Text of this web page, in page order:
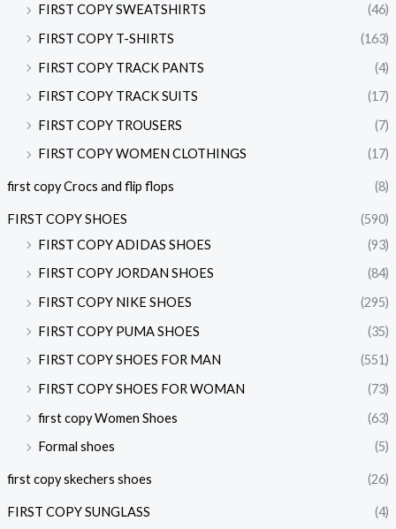
FIRST COPY SWEATSHIRTS
(46)
FIRST COPY T-SHIRTS
(163)
FIRST COPY TRACK PANTS
(4)
FIRST COPY TRACK SUITS
(17)
FIRST COPY TROUSERS
(7)
FIRST COPY WOMEN CLOTHINGS
(17)
first copy Crocs and flip flops (8)
FIRST COPY SHOES
(590)
FIRST COPY ADIDAS SHOES
(93)
FIRST COPY JORDAN SHOES
(84)
FIRST COPY NIKE SHOES
(295)
FIRST COPY PUMA SHOES
(35)
FIRST COPY SHOES FOR MAN
(551)
FIRST COPY SHOES FOR WOMAN
(73)
first copy Women Shoes
(63)
Formal shoes
(5)
first copy skechers shoes (26)
FIRST COPY SUNGLASS (4)